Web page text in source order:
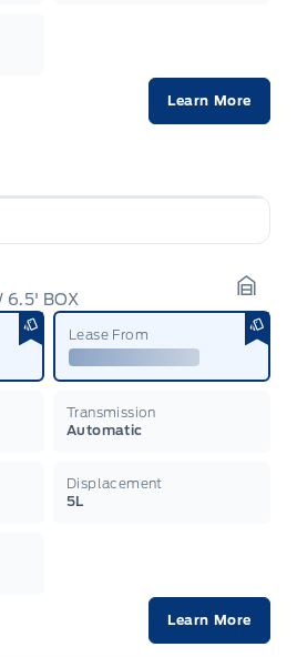
Learn More
6.5' BOX
Lease From
Transmission
Automatic
Displacement
5L
Learn More